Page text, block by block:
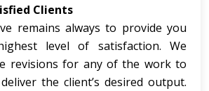
Clients
remains always to provide you
level of satisfaction. We
revisions for any of the work to
the client’s desired output.